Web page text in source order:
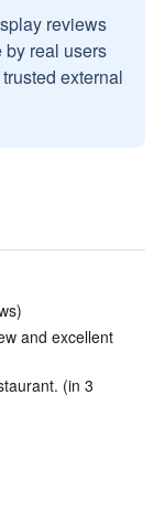
reviews
by real users
external
and excellent
(in 3